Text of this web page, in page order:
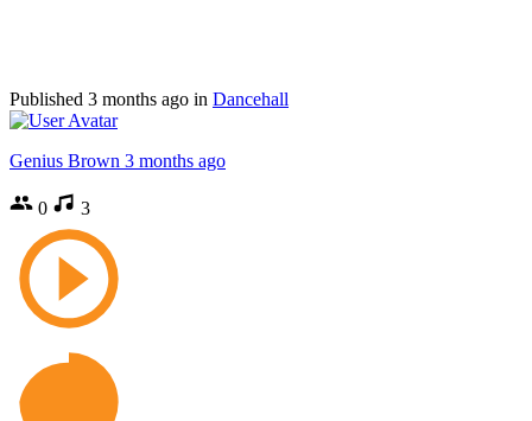
Published 3 months ago in Dancehall
Genius Brown 3 months ago
0 3